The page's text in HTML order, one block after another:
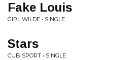
Fake Louis
GIRL WILDE • SINGLE
Stars
CUB SPORT • SINGLE